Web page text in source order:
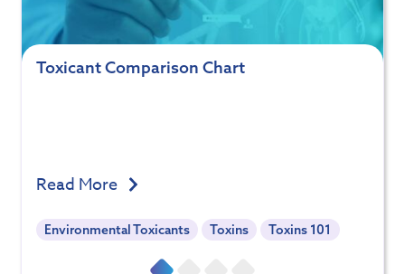
Toxicant Comparison Chart
Read More
Environmental Toxicants Toxins Toxins 101